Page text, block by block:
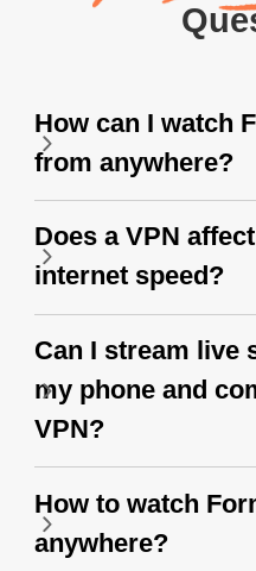
How can I watch
from anywhere?
Does a VPN
internet speed?
Can I stream live
my phone and
VPN?
How to watch
anywhere?